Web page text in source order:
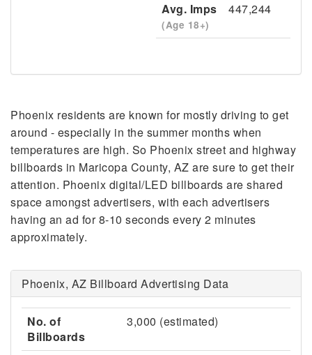
Avg. Imps
(Age 18+)
447,244
Phoenix residents are known for mostly driving to get
around - especially in the summer months when
temperatures are high. So Phoenix street and highway
billboards in Maricopa County, AZ are sure to get their
attention. Phoenix digital/LED billboards are shared
space amongst advertisers, with each advertisers
having an ad for 8-10 seconds every 2 minutes
approximately.
Phoenix, AZ Billboard Advertising Data
No. of
Billboards
3,000 (estimated)